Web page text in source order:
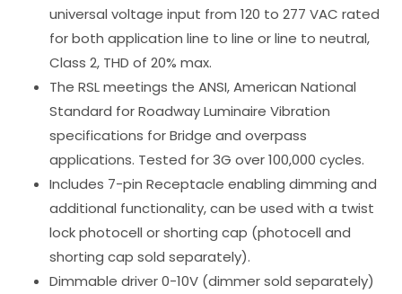
universal voltage input from 120 to 277 VAC rated
for both application line to line or line to neutral,
Class 2, THD of 20% max.
The RSL meetings the ANSI, American National
Standard for Roadway Luminaire Vibration
specifications for Bridge and overpass
applications. Tested for 3G over 100,000 cycles.
Includes 7-pin Receptacle enabling dimming and
additional functionality, can be used with a twist
lock photocell or shorting cap (photocell and
shorting cap sold separately).
Dimmable driver 0-10V (dimmer sold separately)